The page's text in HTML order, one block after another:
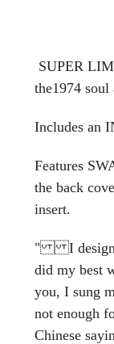
SUPER
the1974 soul
Includes an
Features
the back
insert.
" I
did my best
you, I sung
not enough
Chinese